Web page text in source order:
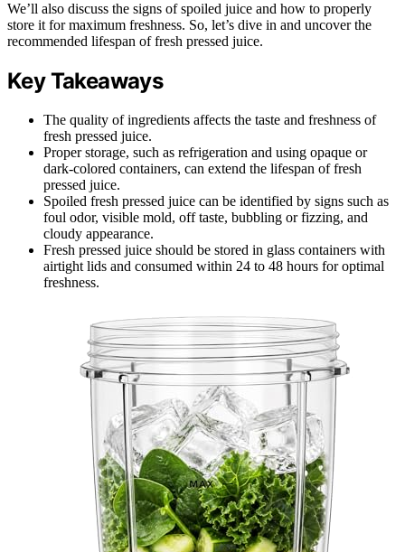
We’ll also discuss the signs of spoiled juice and how to properly
store it for maximum freshness. So, let’s dive in and uncover the
recommended lifespan of fresh pressed juice.
Key Takeaways
The quality of ingredients affects the taste and freshness of
fresh pressed juice.
Proper storage, such as refrigeration and using opaque or
dark-colored containers, can extend the lifespan of fresh
pressed juice.
Spoiled fresh pressed juice can be identified by signs such as
foul odor, visible mold, off taste, bubbling or fizzing, and
cloudy appearance.
Fresh pressed juice should be stored in glass containers with
airtight lids and consumed within 24 to 48 hours for optimal
freshness.